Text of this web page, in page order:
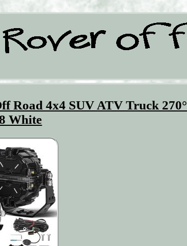
Road 4x4 SUV ATV Truck 270°
White